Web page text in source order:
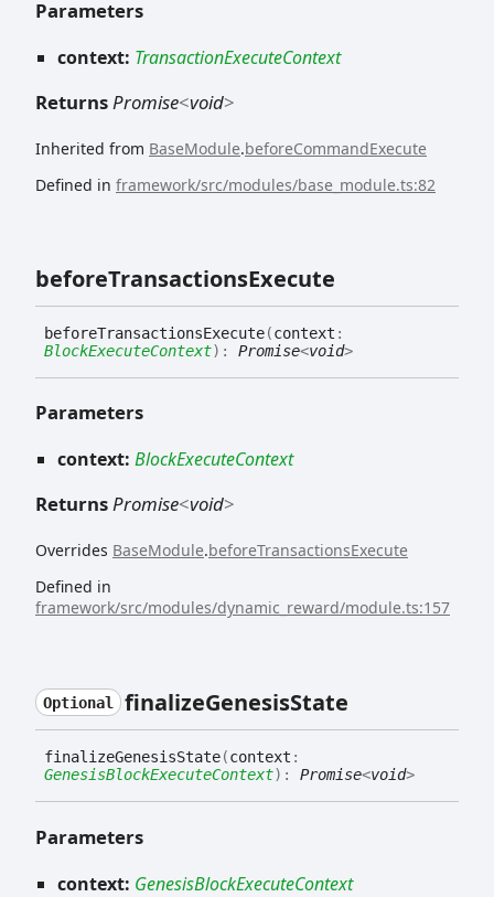
Parameters
context: TransactionExecuteContext
ReturnsPromise<void>
Inherited from BaseModule.beforeCommandExecute
Defined in framework/src/modules/base_module.ts:82
beforeTransactionsExecute
beforeTransactionsExecute(context :
BlockExecuteContext) : Promise<void>
Parameters
context: BlockExecuteContext
ReturnsPromise<void>
Overrides BaseModule.beforeTransactionsExecute
Defined in
framework/src/modules/dynamic_reward/module.ts:157
Optional finalizeGenesisState
finalizeGenesisState(context :
GenesisBlockExecuteContext) : Promise<void>
Parameters
context: GenesisBlockExecuteContext